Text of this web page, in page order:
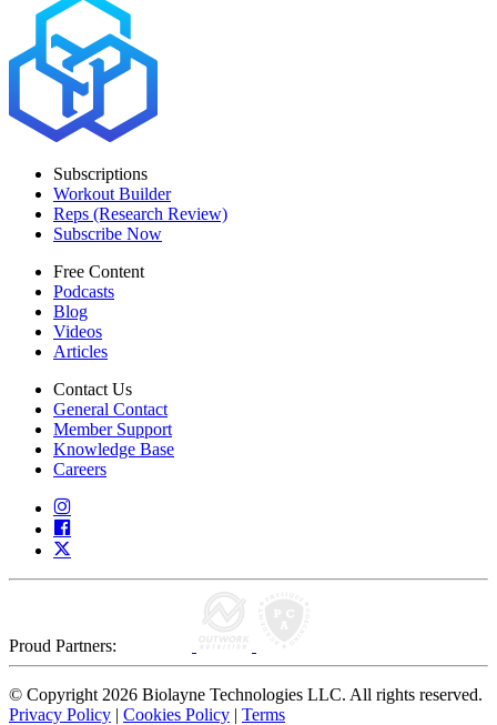
Subscriptions
Workout Builder
Reps (Research Review)
Subscribe Now
Free Content
Podcasts
Blog
Videos
Articles
Contact Us
General Contact
Member Support
Knowledge Base
Careers
Proud Partners:
© Copyright 2026 Biolayne Technologies LLC. All rights reserved.
Privacy Policy | Cookies Policy | Terms